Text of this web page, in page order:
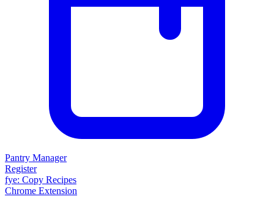
Pantry Manager
Register
fye: Copy Recipes
Chrome Extension